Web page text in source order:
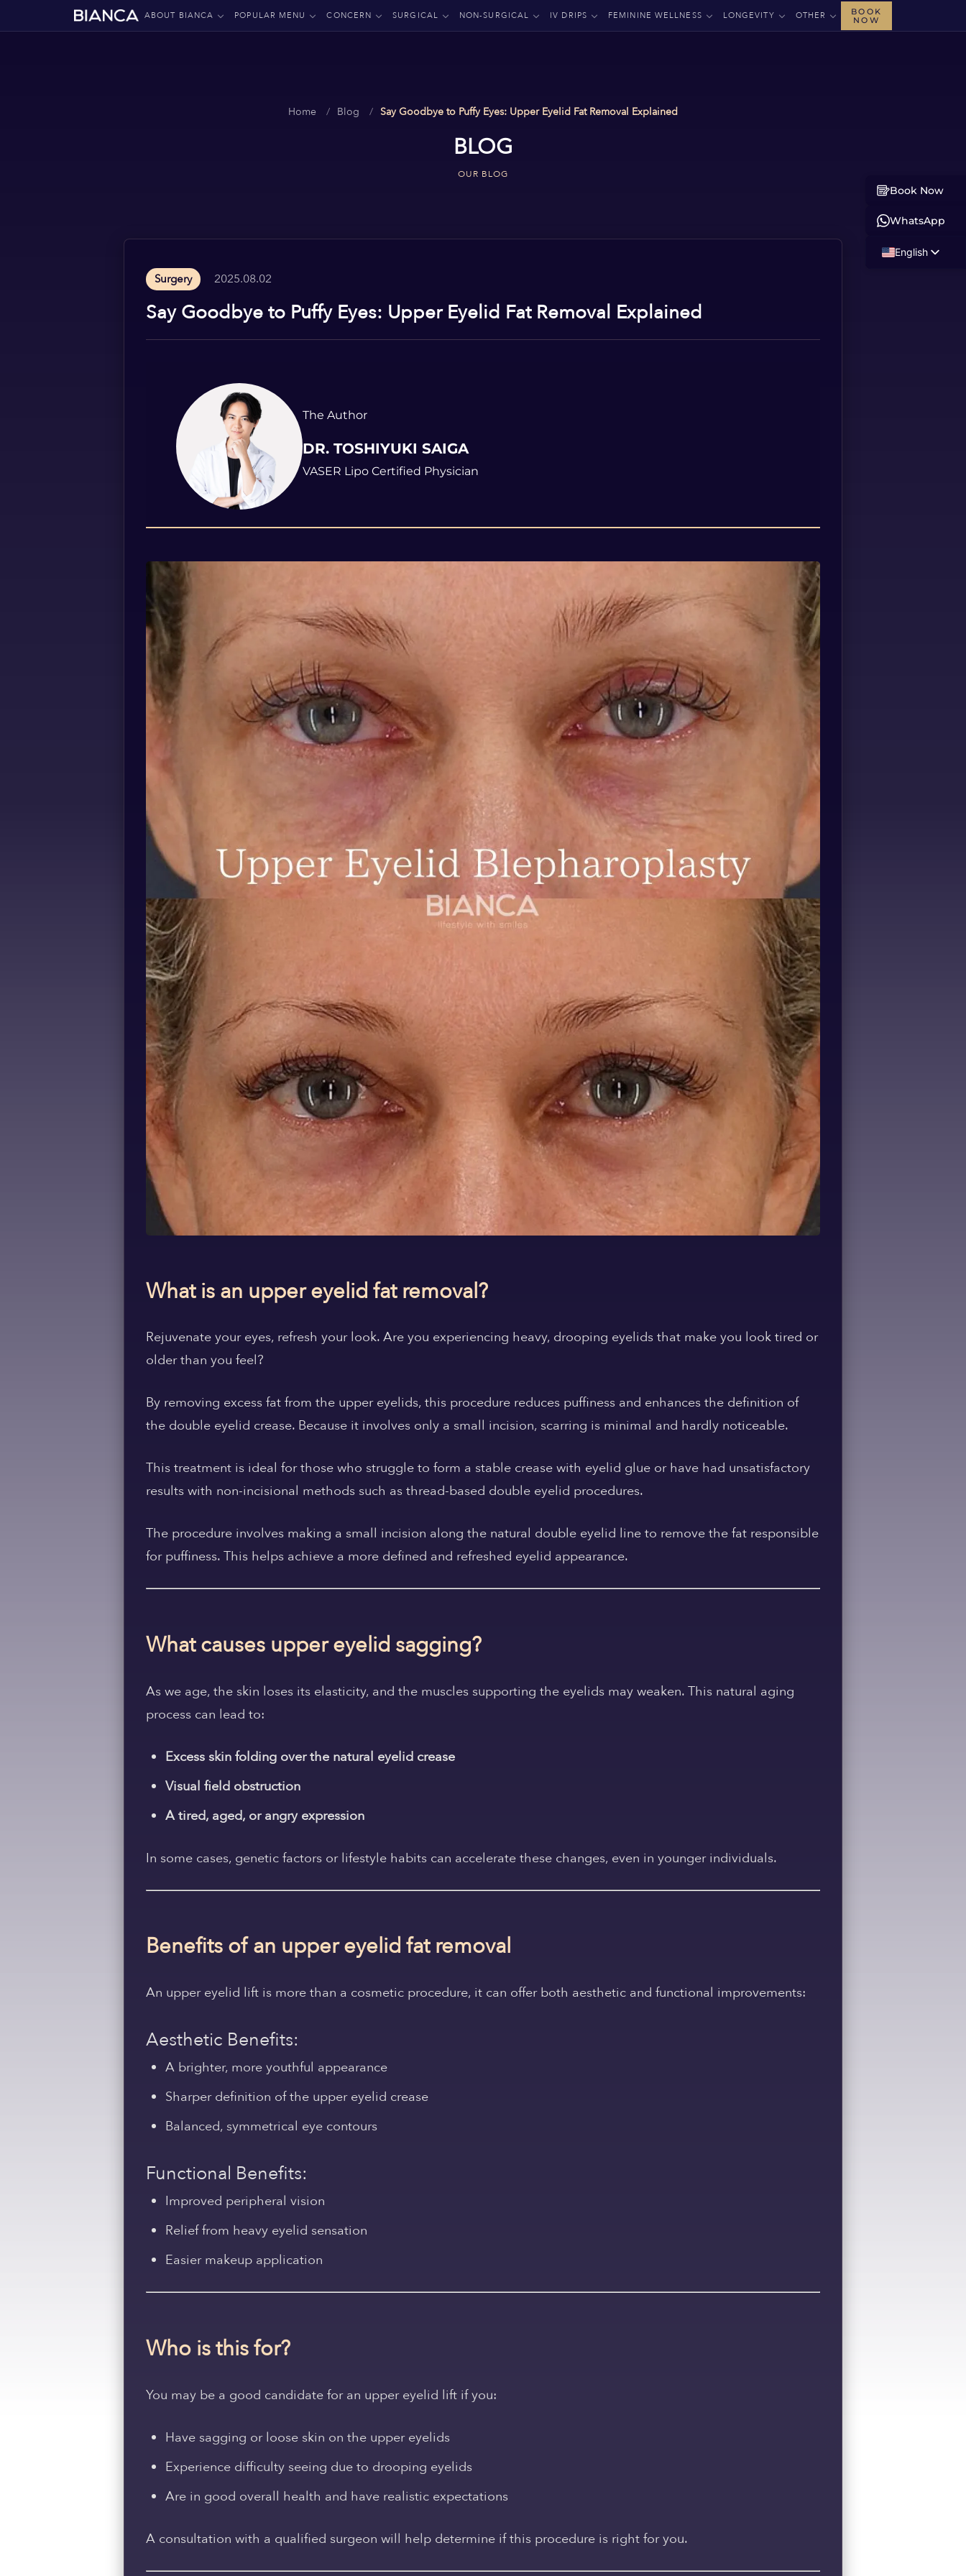
ABOUT BIANCA POPULAR MENU CONCERN SURGICAL NON-SURGICAL IV DRIPS FEMININE WELLNESS LONGEVITY OTHER
BOOK
NOW
Home Blog Say Goodbye to Puffy Eyes: Upper Eyelid Fat Removal Explained
BLOG
OUR BLOG
Surgery 2025.08.02
Say Goodbye to Puffy Eyes: Upper Eyelid Fat Removal Explained
The Author
DR. TOSHIYUKI SAIGA
VASER Lipo Certified Physician
What is an upper eyelid fat removal?
Rejuvenate your eyes, refresh your look. Are you experiencing heavy, drooping eyelids that make you look tired or
older than you feel?
By removing excess fat from the upper eyelids, this procedure reduces puffiness and enhances the definition of
the double eyelid crease. Because it involves only a small incision, scarring is minimal and hardly noticeable.
This treatment is ideal for those who struggle to form a stable crease with eyelid glue or have had unsatisfactory
results with non-incisional methods such as thread-based double eyelid procedures.
The procedure involves making a small incision along the natural double eyelid line to remove the fat responsible
for puffiness. This helps achieve a more defined and refreshed eyelid appearance.
What causes upper eyelid sagging?
As we age, the skin loses its elasticity, and the muscles supporting the eyelids may weaken. This natural aging
process can lead to:
Excess skin folding over the natural eyelid crease
Visual field obstruction
A tired, aged, or angry expression
In some cases, genetic factors or lifestyle habits can accelerate these changes, even in younger individuals.
Benefits of an upper eyelid fat removal
An upper eyelid lift is more than a cosmetic procedure, it can offer both aesthetic and functional improvements:
Aesthetic Benefits:
A brighter, more youthful appearance
Sharper definition of the upper eyelid crease
Balanced, symmetrical eye contours
Functional Benefits:
Improved peripheral vision
Relief from heavy eyelid sensation
Easier makeup application
Who is this for?
You may be a good candidate for an upper eyelid lift if you:
Have sagging or loose skin on the upper eyelids
Experience difficulty seeing due to drooping eyelids
Are in good overall health and have realistic expectations
A consultation with a qualified surgeon will help determine if this procedure is right for you.
Book Now
WhatsApp
English